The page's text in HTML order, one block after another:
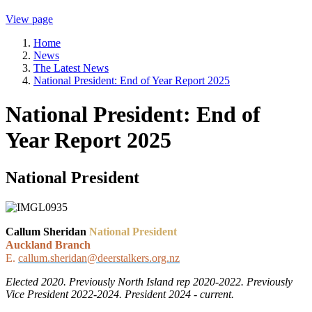
View page
Home
News
The Latest News
National President: End of Year Report 2025
National President: End of
Year Report 2025
National President
Callum Sheridan National President
Auckland Branch
E. callum.sheridan@deerstalkers.org.nz
Elected 2020. Previously North Island rep 2020-2022. Previously
Vice President 2022-2024. President 2024 - current.